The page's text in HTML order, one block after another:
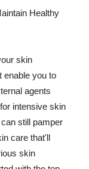
Healthy
skin
enable you to
agents
intensive skin
still pamper
care that'll
skin